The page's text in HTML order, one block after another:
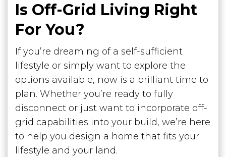
Is Off-Grid Living Right
For You?
If you’re dreaming of a self-sufficient
lifestyle or simply want to explore the
options available, now is a brilliant time to
plan. Whether you’re ready to fully
disconnect or just want to incorporate off-
grid capabilities into your build, we’re here
to help you design a home that fits your
lifestyle and your land.